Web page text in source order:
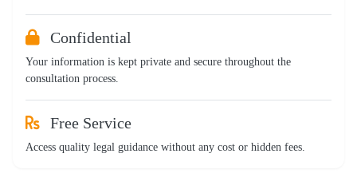
Confidential
Your information is kept private and secure throughout the
consultation process.
Free Service
Access quality legal guidance without any cost or hidden fees.